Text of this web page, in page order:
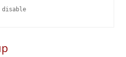
disable